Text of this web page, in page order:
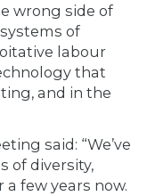
wrong side of
of
labour
that
and in the
said: “We’ve
of diversity,
few years now.